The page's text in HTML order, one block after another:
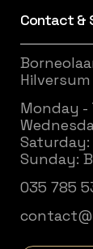
Contact &
Hilversum
Monday
Saturday:
Sunday:
035 785